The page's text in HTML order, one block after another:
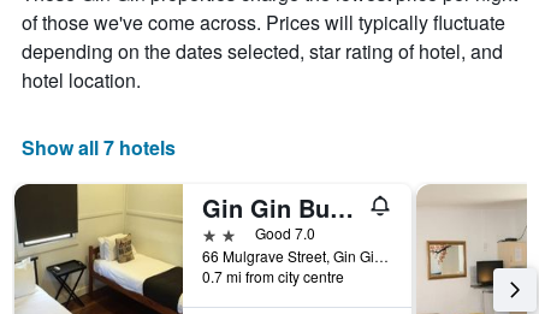
has
1
X
axis
days
the
The
chart
has
1
of those we've come across. Prices will typically fluctuate
depending on the dates selected, star rating of hotel, and
hotel location.
Show all 7 hotels
Gin Gin Budget Accommodation
2 starsGood 7.0
66 Mulgrave Street, Gin Gin, QLD, Australia
0.7 mi from city centre